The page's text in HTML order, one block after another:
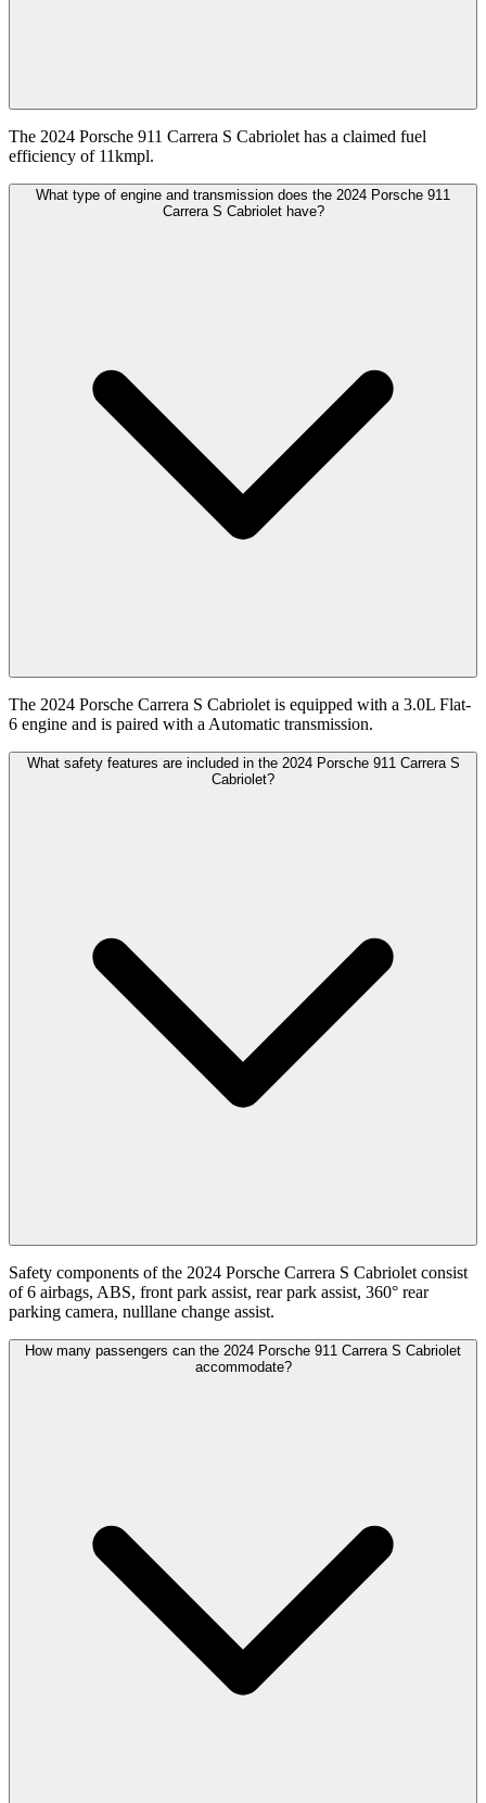
The 2024 Porsche 911 Carrera S Cabriolet has a claimed fuel
efficiency of 11kmpl.
What type of engine and transmission does the 2024 Porsche 911
Carrera S Cabriolet have?
The 2024 Porsche Carrera S Cabriolet is equipped with a 3.0L Flat-
6 engine and is paired with a Automatic transmission.
What safety features are included in the 2024 Porsche 911 Carrera S
Cabriolet?
Safety components of the 2024 Porsche Carrera S Cabriolet consist
of 6 airbags, ABS, front park assist, rear park assist, 360° rear
parking camera, nulllane change assist.
How many passengers can the 2024 Porsche 911 Carrera S Cabriolet
accommodate?